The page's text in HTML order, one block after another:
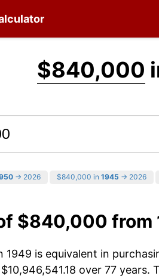
$840,000
→ 2026 $840,000 in 1945 → 2026
$840,000 from
1949 is equivalent in
over 77